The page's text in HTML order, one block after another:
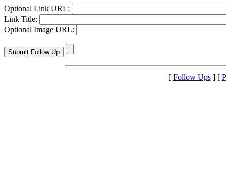
Optional Link URL:
Link Title:
Optional Image URL:
[ Follow Ups] [